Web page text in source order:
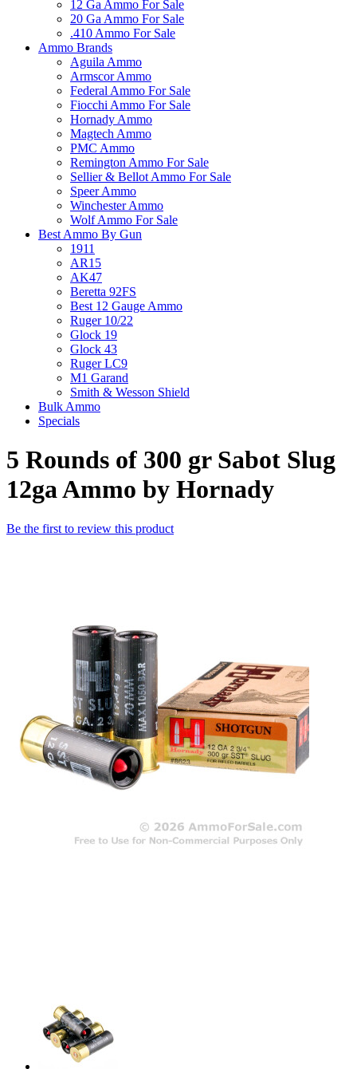
12 Ga Ammo For Sale
20 Ga Ammo For Sale
.410 Ammo For Sale
Ammo Brands
Aguila Ammo
Armscor Ammo
Federal Ammo For Sale
Fiocchi Ammo For Sale
Hornady Ammo
Magtech Ammo
PMC Ammo
Remington Ammo For Sale
Sellier & Bellot Ammo For Sale
Speer Ammo
Winchester Ammo
Wolf Ammo For Sale
Best Ammo By Gun
1911
AR15
AK47
Beretta 92FS
Best 12 Gauge Ammo
Ruger 10/22
Glock 19
Glock 43
Ruger LC9
M1 Garand
Smith & Wesson Shield
Bulk Ammo
Specials
5 Rounds of 300 gr Sabot Slug
12ga Ammo by Hornady
Be the first to review this product